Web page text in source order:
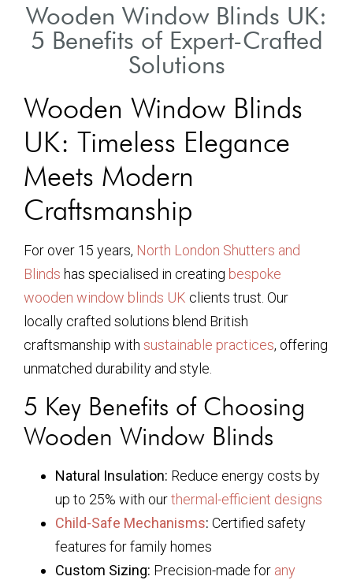
Wooden Window Blinds UK:
5 Benefits of Expert-Crafted
Solutions
Wooden Window Blinds
UK: Timeless Elegance
Meets Modern
Craftsmanship
For over 15 years, North London Shutters and
Blinds has specialised in creating bespoke
wooden window blinds UK clients trust. Our
locally crafted solutions blend British
craftsmanship with sustainable practices, offering
unmatched durability and style.
5 Key Benefits of Choosing
Wooden Window Blinds
Natural Insulation: Reduce energy costs by
up to 25% with ourthermal-efficient designs
Child-Safe Mechanisms: Certified safety
features for family homes
Custom Sizing: Precision-made for any